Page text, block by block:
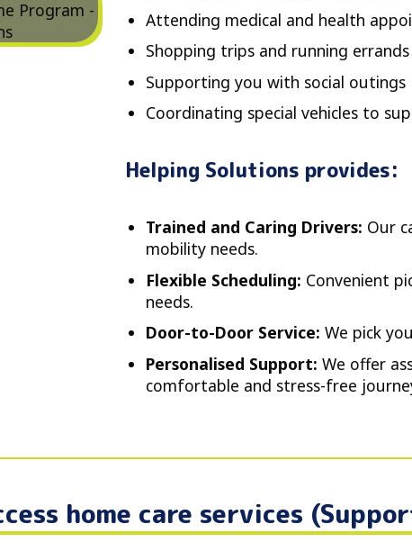
Attending medical and health
Shopping trips and running errands
Supporting you with social outings
Coordinating special vehicles to
Helping Solutions provides:
Trained and Caring Drivers: Our
mobility needs.
Flexible Scheduling: Convenient
needs.
Door-to-Door Service: We pick
Personalised Support: We offer
comfortable and stress-free
home care services